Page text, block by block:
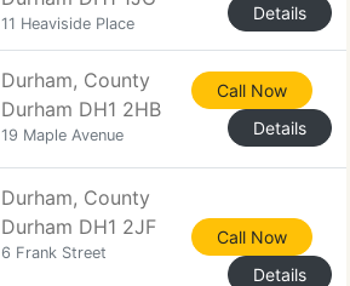
11 Heaviside Place
Details
Durham, County
Durham DH1 2HB
19 Maple Avenue
Call Now
Details
Durham, County
Durham DH1 2JF
6 Frank Street
Call Now
Details